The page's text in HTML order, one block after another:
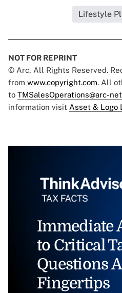
Lifestyle
NOT FOR REPRINT
© Arc, All Rights Reserved.
from www.copyright.com. All
to TMSalesOperations@arc-
information visit Asset & Logo
Immediate
to Critical
Questions
Fingertips